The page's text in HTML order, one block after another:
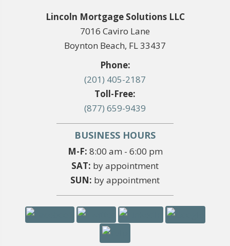
Lincoln Mortgage Solutions LLC
7016 Caviro Lane
Boynton Beach, FL 33437
Phone:
(201) 405-2187
Toll-Free:
(877) 659-9439
BUSINESS HOURS
M-F: 8:00 am - 6:00 pm
SAT: by appointment
SUN: by appointment